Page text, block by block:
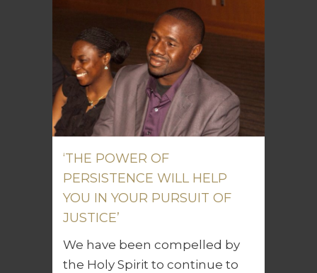
‘THE POWER OF
PERSISTENCE WILL HELP
YOU IN YOUR PURSUIT OF
JUSTICE’
We have been compelled by
the Holy Spirit to continue to